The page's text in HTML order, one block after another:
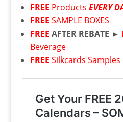
FREE Products EVERY
FREE SAMPLE BOXES
FREE AFTER REBATE ►
Beverage
FREE Silkcards Samples